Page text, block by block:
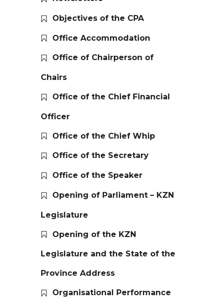
Objectives of the CPA
Office Accommodation
Office of Chairperson of
Chairs
Office of the Chief Financial
Officer
Office of the Chief Whip
Office of the Secretary
Office of the Speaker
Opening of Parliament – KZN
Legislature
Opening of the KZN
Legislature and the State of the
Province Address
Organisational Performance